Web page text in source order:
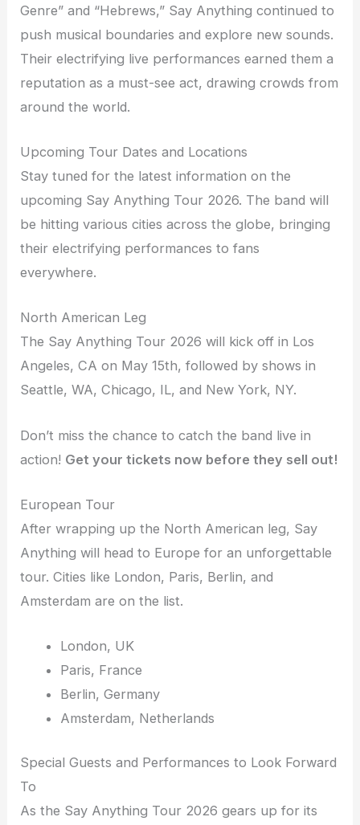
Genre” and “Hebrews,” Say Anything continued to
push musical boundaries and explore new sounds.
Their electrifying live performances earned them a
reputation as a must-see act, drawing crowds from
around the world.
Upcoming Tour Dates and Locations
Stay tuned for the latest information on the
upcoming Say Anything Tour 2026. The band will
be hitting various cities across the globe, bringing
their electrifying performances to fans
everywhere.
North American Leg
The Say Anything Tour 2026 will kick off in Los
Angeles, CA on May 15th, followed by shows in
Seattle, WA, Chicago, IL, and New York, NY.
Don’t miss the chance to catch the band live in
action! Get your tickets now before they sell out!
European Tour
After wrapping up the North American leg, Say
Anything will head to Europe for an unforgettable
tour. Cities like London, Paris, Berlin, and
Amsterdam are on the list.
London, UK
Paris, France
Berlin, Germany
Amsterdam, Netherlands
Special Guests and Performances to Look Forward
To
As the Say Anything Tour 2026 gears up for its